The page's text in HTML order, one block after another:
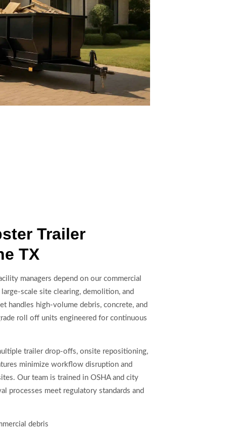
Trailer
TX
managers depend on our commercial
scale site clearing, demolition, and
handles high-volume debris, concrete, and
roll off units engineered for continuous
trailer drop-offs, onsite repositioning,
minimize workflow disruption and
Our team is trained in OSHA and city
processes meet regulatory standards and
debris